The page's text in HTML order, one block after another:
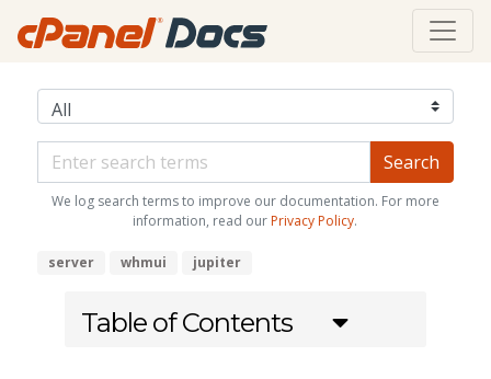
We log search terms to improve our documentation. For more
information, read our Privacy Policy.
server whmui jupiter
Table of Contents